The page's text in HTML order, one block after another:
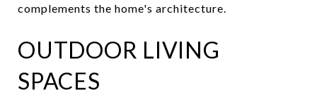
complements the home's architecture.
OUTDOOR LIVING
SPACES